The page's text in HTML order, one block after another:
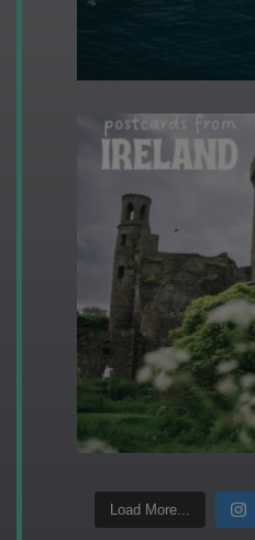
Load More...